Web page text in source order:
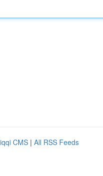
CMS | All RSS Feeds